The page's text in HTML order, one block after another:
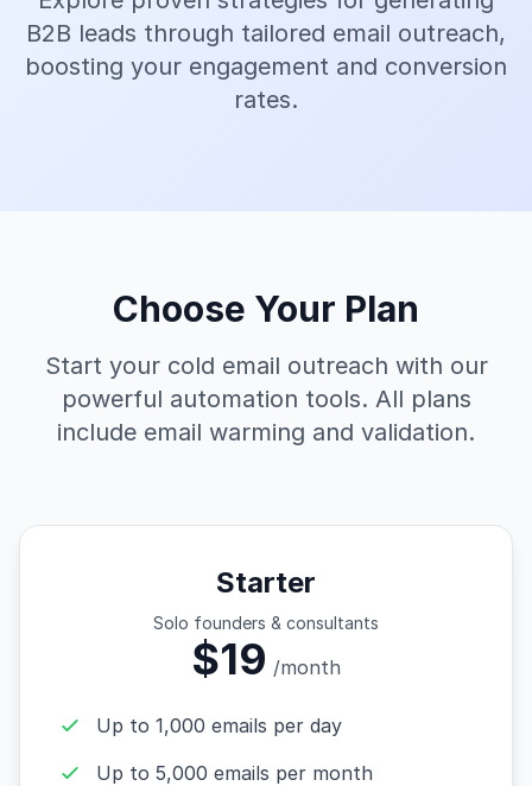
B2B leads through tailored email outreach,
boosting your engagement and conversion
rates.
Choose Your Plan
Start your cold email outreach with our
powerful automation tools. All plans
include email warming and validation.
Starter
Solo founders & consultants
$19 /month
Up to 1,000 emails per day
Up to 5,000 emails per month